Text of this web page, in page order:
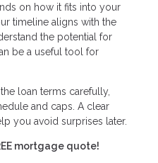
on how it fits into your
timeline aligns with the
the potential for
be a useful tool for
loan terms carefully,
and caps. A clear
you avoid surprises later.
mortgage quote!